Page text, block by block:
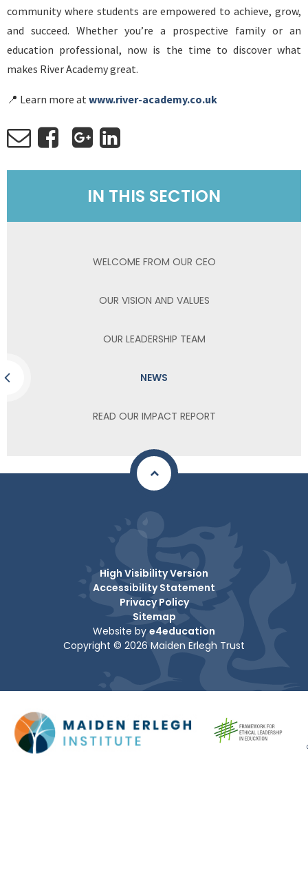
community where students are empowered to achieve, grow,
and succeed. Whether you’re a prospective family or an
education professional, now is the time to discover what
makes River Academy great.
📍 Learn more at www.river-academy.co.uk
IN THIS SECTION
WELCOME FROM OUR CEO
OUR VISION AND VALUES
OUR LEADERSHIP TEAM
NEWS
READ OUR IMPACT REPORT
High Visibility Version
Accessibility Statement
Privacy Policy
Sitemap
Website by e4education
Copyright © 2026 Maiden Erlegh Trust